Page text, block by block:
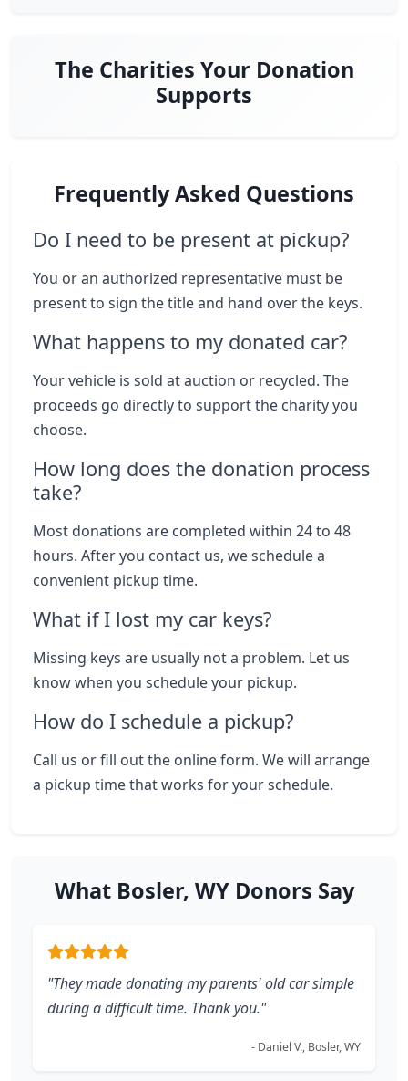
The Charities Your Donation
Supports
Frequently Asked Questions
Do I need to be present at pickup?
You or an authorized representative must be
present to sign the title and hand over the keys.
What happens to my donated car?
Your vehicle is sold at auction or recycled. The
proceeds go directly to support the charity you
choose.
How long does the donation process
take?
Most donations are completed within 24 to 48
hours. After you contact us, we schedule a
convenient pickup time.
What if I lost my car keys?
Missing keys are usually not a problem. Let us
know when you schedule your pickup.
How do I schedule a pickup?
Call us or fill out the online form. We will arrange
a pickup time that works for your schedule.
What Bosler, WY Donors Say
"They made donating my parents' old car simple
during a difficult time. Thank you."
- Daniel V., Bosler, WY